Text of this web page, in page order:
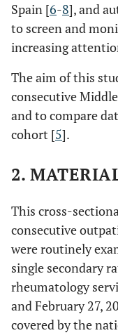
Spain [6-8], and
to screen and
increasing
The aim of this
consecutive
and to compare
cohort [5].
2.
This cross-
consecutive
were routinely
single secondary
rheumatology
and February 27,
covered by the